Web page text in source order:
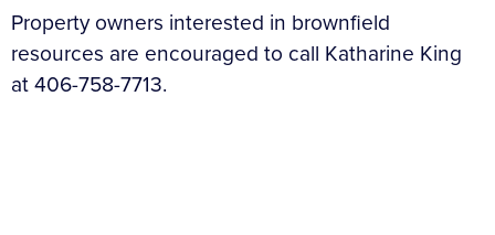
Property owners interested in brownfield
resources are encouraged to call Katharine King
at 406-758-7713.